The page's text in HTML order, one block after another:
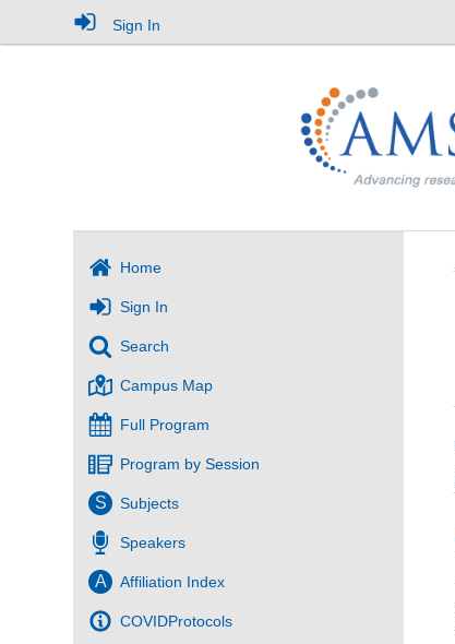
Sign In
Home
Sign In
Search
Campus Map
Full Program
Program by Session
S Subjects
Speakers
A Affiliation Index
COVIDProtocols